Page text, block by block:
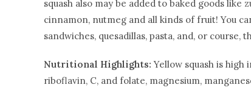
squash also may be added to baked goods
cinnamon, nutmeg and all kinds of fruit! You
sandwiches, quesadillas, pasta, and, or course,
Nutritional Highlights: Yellow squash is
riboflavin, C, and folate, magnesium,